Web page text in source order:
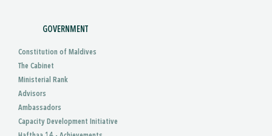
GOVERNMENT
Constitution of Maldives
The Cabinet
Ministerial Rank
Advisors
Ambassadors
Capacity Development Initiative